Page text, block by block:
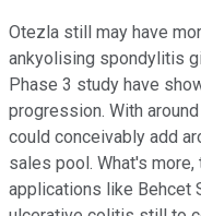
Otezla still may have
ankyolising spondylitis
Phase 3 study have
progression. With
could conceivably add
sales pool. What's
applications like Behcet